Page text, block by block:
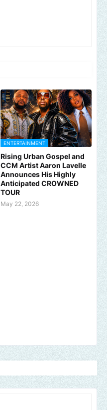
ENTERTAINMENT
Rising Urban Gospel and
CCM Artist Aaron Lavelle
Announces His Highly
Anticipated CROWNED
TOUR
May 22, 2026